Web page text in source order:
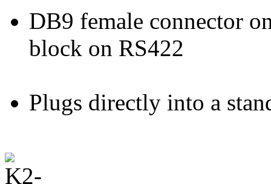
DB9 female connector
block on RS422
Plugs directly into a